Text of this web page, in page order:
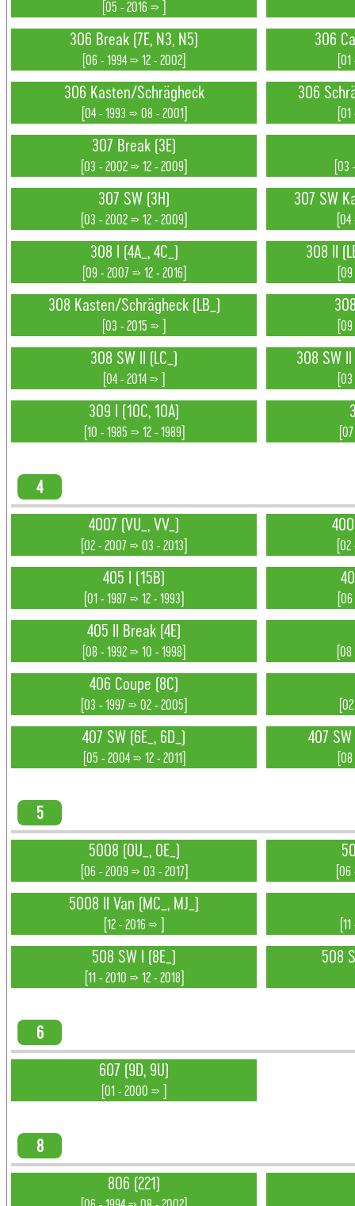
[05 - 2016 => ]
306 Break (7E, N3, N5)
[06 - 1994 => 12 - 2002]
306
306 Kasten/Schrägheck
[04 - 1993 => 08 - 2001]
306
307 Break (3E)
[03 - 2002 => 12 - 2009] [03
307 SW (3H)
[03 - 2002 => 12 - 2009]
307 SW
308 I (4A_, 4C_)
[09 - 2007 => 12 - 2016]
308 II
308 Kasten/Schrägheck (LB_)
[03 - 2015 => ]
308 SW II (LC_)
[04 - 2014 => ]
308 SW II
309 I (10C, 10A)
[10 - 1985 => 12 - 1989]
4
4007 (VU_, VV_)
[02 - 2007 => 03 - 2013]
405 I (15B)
[01 - 1987 => 12 - 1993]
405 II Break (4E)
[08 - 1992 => 10 - 1998]
406 Coupe (8C)
[03 - 1997 => 02 - 2005]
407 SW (6E_, 6D_)
[05 - 2004 => 12 - 2011]
407
5
5008 (0U_, 0E_)
[06 - 2009 => 03 - 2017] [06
5008 II Van (MC_, MJ_)
[12 - 2016 => ]
508 SW I (8E_)
[11 - 2010 => 12 - 2018]
508
6
607 (9D, 9U)
[01 - 2000 => ]
8
806 (221)